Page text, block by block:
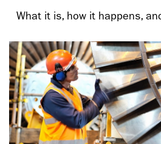
What it is, how it happens,